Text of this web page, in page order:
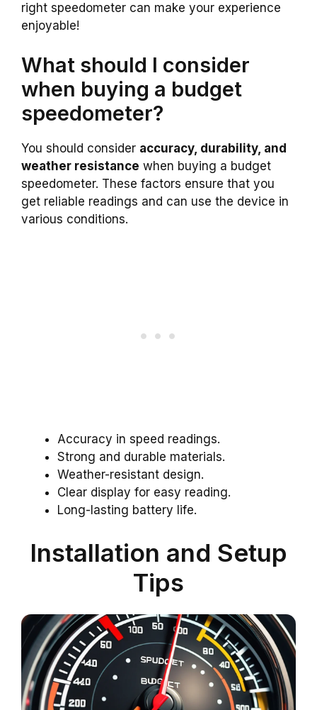
right speedometer can make your experience
enjoyable!
What should I consider
when buying a budget
speedometer?
You should consider accuracy, durability, and
weather resistance when buying a budget
speedometer. These factors ensure that you
get reliable readings and can use the device in
various conditions.
Accuracy in speed readings.
Strong and durable materials.
Weather-resistant design.
Clear display for easy reading.
Long-lasting battery life.
Installation and Setup
Tips